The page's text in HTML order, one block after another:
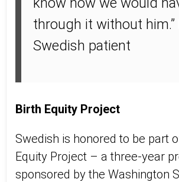
through it without him.”
Swedish patient
Birth Equity Project
Swedish is honored to be part
Equity Project – a three-year
sponsored by the Washington